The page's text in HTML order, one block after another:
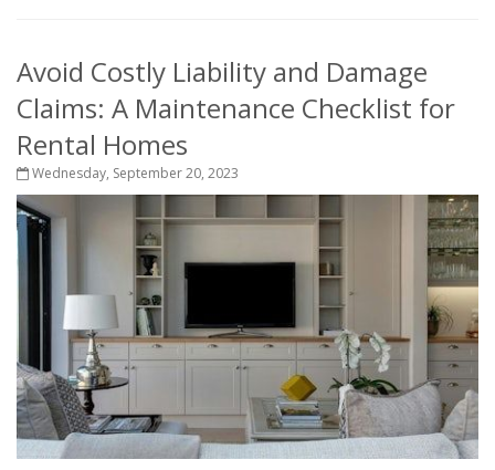
Avoid Costly Liability and Damage
Claims: A Maintenance Checklist for
Rental Homes
Wednesday, September 20, 2023